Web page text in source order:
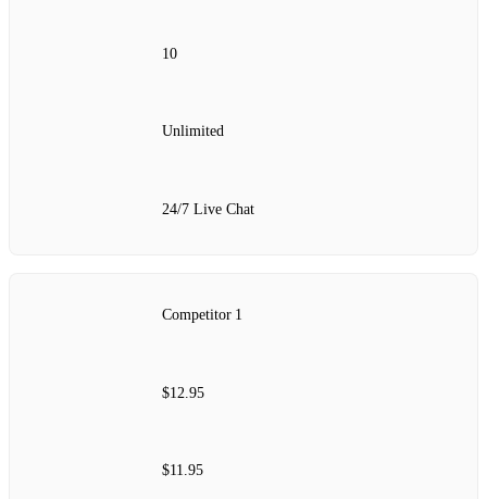
10
Unlimited
24/7 Live Chat
Competitor 1
$12.95
$11.95